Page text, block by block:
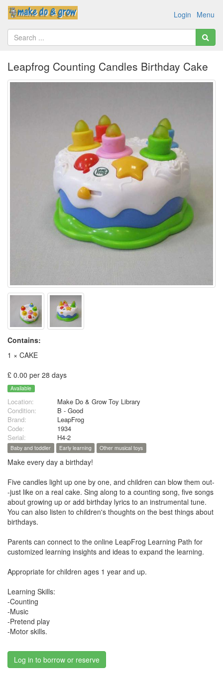
Menu
Login
Leapfrog Counting Candles Birthday Cake
Contains:
1 × CAKE
£ 0.00 per 28 days
Available
Location:
Make Do & Grow Toy Library
Condition:
B - Good
Brand:
LeapFrog
Code:
1934
Serial:
H4-2
Baby and toddler Early learning Other musical toys
Make every day a birthday!
Five candles light up one by one, and children can blow them out-
-just like on a real cake. Sing along to a counting song, five songs
about growing up or add birthday lyrics to an instrumental tune.
You can also listen to children's thoughts on the best things about
birthdays.
Parents can connect to the online LeapFrog Learning Path for
customized learning insights and ideas to expand the learning.
Appropriate for children ages 1 year and up.
Learning Skills:
-Counting
-Music
-Pretend play
-Motor skills.
Log in to borrow or reserve